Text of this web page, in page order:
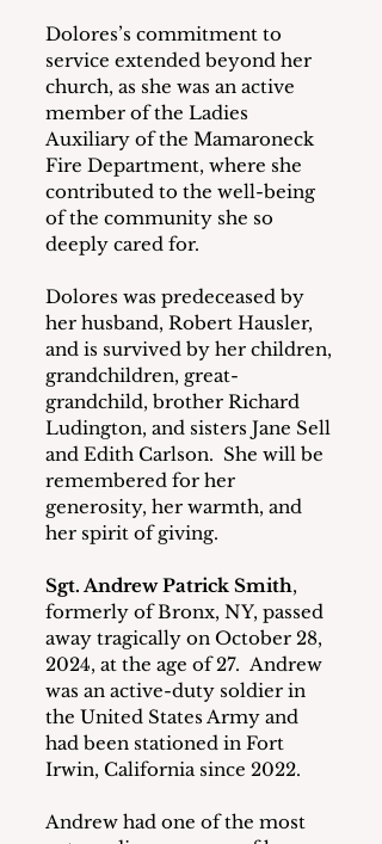
Dolores’s commitment to
service extended beyond her
church, as she was an active
member of the Ladies
Auxiliary of the Mamaroneck
Fire Department, where she
contributed to the well-being
of the community she so
deeply cared for.
Dolores was predeceased by
her husband, Robert Hausler,
and is survived by her children,
grandchildren, great-
grandchild, brother Richard
Ludington, and sisters Jane Sell
and Edith Carlson.  She will be
remembered for her
generosity, her warmth, and
her spirit of giving.
Sgt. Andrew Patrick Smith,
formerly of Bronx, NY, passed
away tragically on October 28,
2024, at the age of 27.  Andrew
was an active-duty soldier in
the United States Army and
had been stationed in Fort
Irwin, California since 2022.
Andrew had one of the most